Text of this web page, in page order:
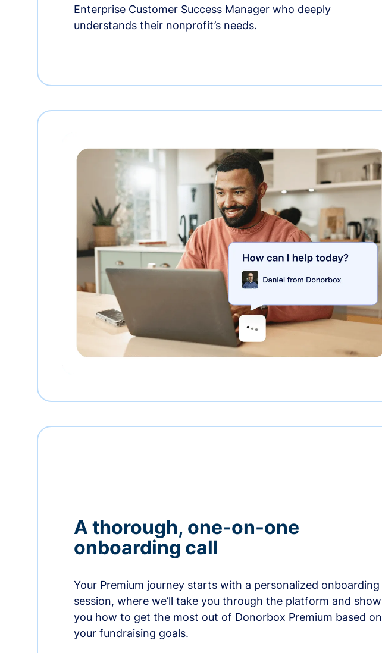
Enterprise Customer Success Manager who deeply
understands their nonprofit’s needs.
A thorough, one-on-one
onboarding call
Your Premium journey starts with a personalized onboarding
session, where we’ll take you through the platform and show
you how to get the most out of Donorbox Premium based on
your fundraising goals.